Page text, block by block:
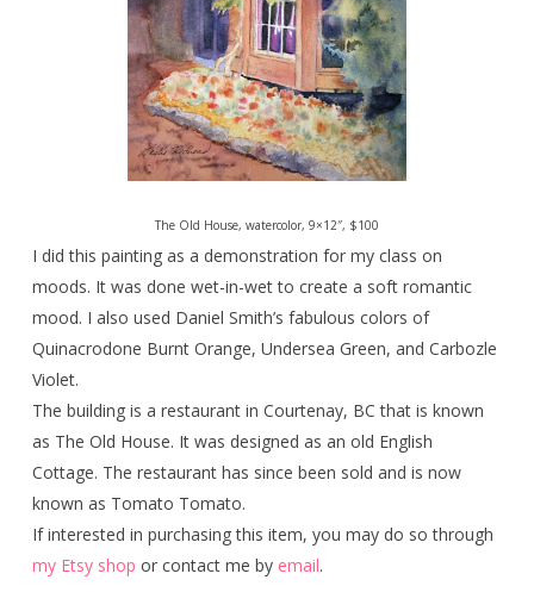
The Old House, watercolor, 9×12″, $100
I did this painting as a demonstration for my class on
moods. It was done wet-in-wet to create a soft romantic
mood. I also used Daniel Smith’s fabulous colors of
Quinacrodone Burnt Orange, Undersea Green, and Carbozle
Violet.
The building is a restaurant in Courtenay, BC that is known
as The Old House. It was designed as an old English
Cottage. The restaurant has since been sold and is now
known as Tomato Tomato.
If interested in purchasing this item, you may do so through
my Etsy shop or contact me by email.